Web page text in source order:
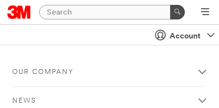
Account
OUR COMPANY
NEWS